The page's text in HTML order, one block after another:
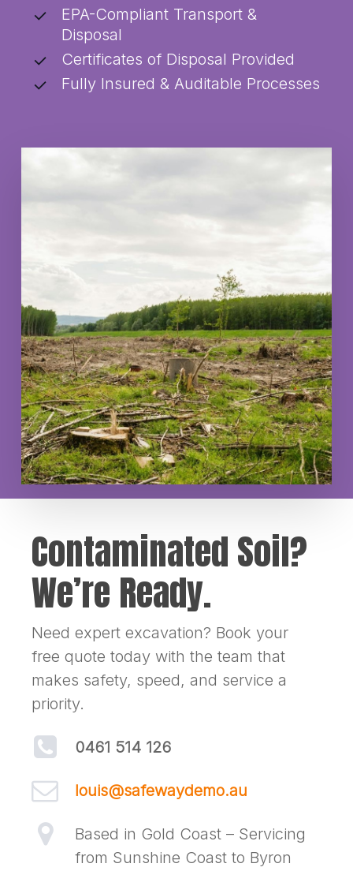
EPA-Compliant Transport &
Disposal
Certificates of Disposal Provided
Fully Insured & Auditable Processes
Contaminated Soil?
We’re Ready.
Need expert excavation? Book your
free quote today with the team that
makes safety, speed, and service a
priority.
0461 514 126
louis@safewaydemo.au
Based in Gold Coast – Servicing
from Sunshine Coast to Byron